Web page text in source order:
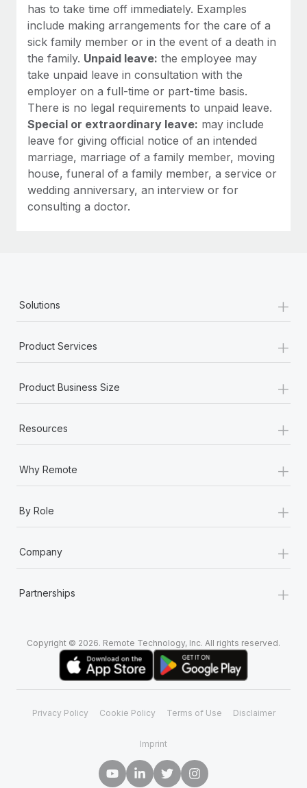
has to take time off immediately. Examples
include making arrangements for the care of a
sick family member or in the event of a death in
the family. Unpaid leave: the employee may
take unpaid leave in consultation with the
employer on a full-time or part-time basis.
There is no legal requirements to unpaid leave.
Special or extraordinary leave: may include
leave for giving official notice of an intended
marriage, marriage of a family member, moving
house, funeral of a family member, a service or
wedding anniversary, an interview or for
consulting a doctor.
Solutions +
Product Services +
Product Business Size +
Resources +
Why Remote +
By Role +
Company +
Partnerships +
Copyright © 2026. Remote Technology, Inc. All rights reserved.
Privacy Policy Cookie Policy Terms of Use Disclaimer
Imprint